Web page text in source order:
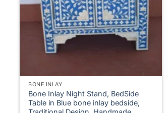
BONE INLAY
Bone Inlay Night Stand, BedSide
Table in Blue bone inlay bedside,